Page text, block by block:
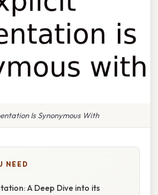
Is Synonymous With
NEED
A Deep Dive into its